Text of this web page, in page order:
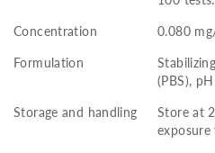
Concentration
0.080
Formulation
(PBS),
Storage and handling
Store at